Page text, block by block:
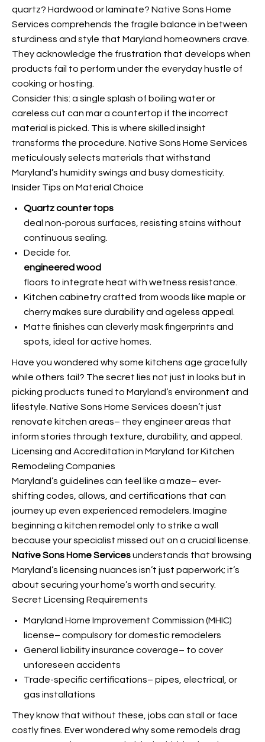
quartz? Hardwood or laminate? Native Sons Home
Services comprehends the fragile balance in between
sturdiness and style that Maryland homeowners crave.
They acknowledge the frustration that develops when
products fail to perform under the everyday hustle of
cooking or hosting.
Consider this: a single splash of boiling water or
careless cut can mar a countertop if the incorrect
material is picked. This is where skilled insight
transforms the procedure. Native Sons Home Services
meticulously selects materials that withstand
Maryland’s humidity swings and busy domesticity.
Insider Tips on Material Choice
Quartz counter tops
deal non-porous surfaces, resisting stains without
continuous sealing.
Decide for.
engineered wood
floors to integrate heat with wetness resistance.
Kitchen cabinetry crafted from woods like maple or
cherry makes sure durability and ageless appeal.
Matte finishes can cleverly mask fingerprints and
spots, ideal for active homes.
Have you wondered why some kitchens age gracefully
while others fail? The secret lies not just in looks but in
picking products tuned to Maryland’s environment and
lifestyle. Native Sons Home Services doesn’t just
renovate kitchen areas– they engineer areas that
inform stories through texture, durability, and appeal.
Licensing and Accreditation in Maryland for Kitchen
Remodeling Companies
Maryland’s guidelines can feel like a maze– ever-
shifting codes, allows, and certifications that can
journey up even experienced remodelers. Imagine
beginning a kitchen remodel only to strike a wall
because your specialist missed out on a crucial license.
Native Sons Home Servicesunderstands that browsing
Maryland’s licensing nuances isn’t just paperwork; it’s
about securing your home’s worth and security.
Secret Licensing Requirements
Maryland Home Improvement Commission (MHIC)
license– compulsory for domestic remodelers
General liability insurance coverage– to cover
unforeseen accidents
Trade-specific certifications– pipes, electrical, or
gas installations
They know that without these, jobs can stall or face
costly fines. Ever wondered why some remodels drag